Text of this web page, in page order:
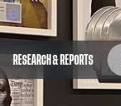
RESEARCH & REPORTS